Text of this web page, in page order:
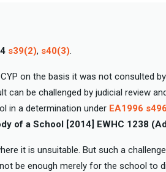
s39(2), s40(3).
on the basis it was not consulted
can be challenged by judicial review
in a determination under EA1996 s496
of a School [2014] EWHC 1238
it is unsuitable. But such a
be enough merely for the school to